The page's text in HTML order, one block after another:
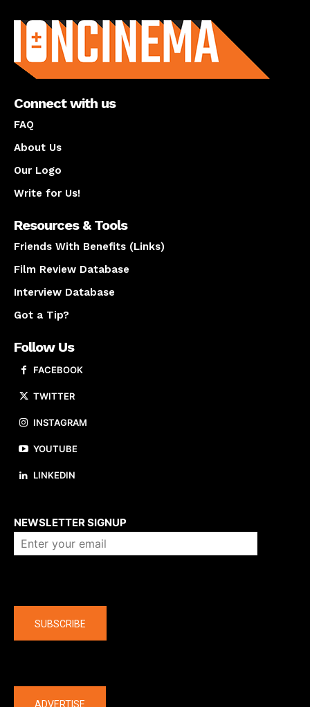
Connect with us
FAQ
About Us
Our Logo
Write for Us!
Resources & Tools
Friends With Benefits (Links)
Film Review Database
Interview Database
Got a Tip?
Follow Us
FACEBOOK
TWITTER
INSTAGRAM
YOUTUBE
LINKEDIN
NEWSLETTER SIGNUP
SUBSCRIBE
ADVERTISE